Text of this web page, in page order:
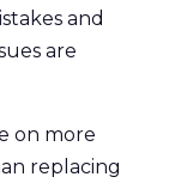
and
are
on more
replacing